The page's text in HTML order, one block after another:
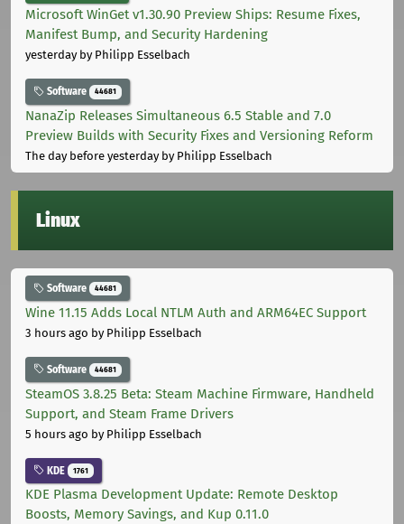
Microsoft WinGet v1.30.90 Preview Ships: Resume Fixes,
Manifest Bump, and Security Hardening
yesterdayby Philipp Esselbach
Software 44681
NanaZip Releases Simultaneous 6.5 Stable and 7.0
Preview Builds with Security Fixes and Versioning Reform
The day before yesterdayby Philipp Esselbach
Linux
Software 44681
Wine 11.15 Adds Local NTLM Auth and ARM64EC Support
3 hours ago by Philipp Esselbach
Software 44681
SteamOS 3.8.25 Beta: Steam Machine Firmware, Handheld
Support, and Steam Frame Drivers
5 hours ago by Philipp Esselbach
KDE 1761
KDE Plasma Development Update: Remote Desktop
Boosts, Memory Savings, and Kup 0.11.0